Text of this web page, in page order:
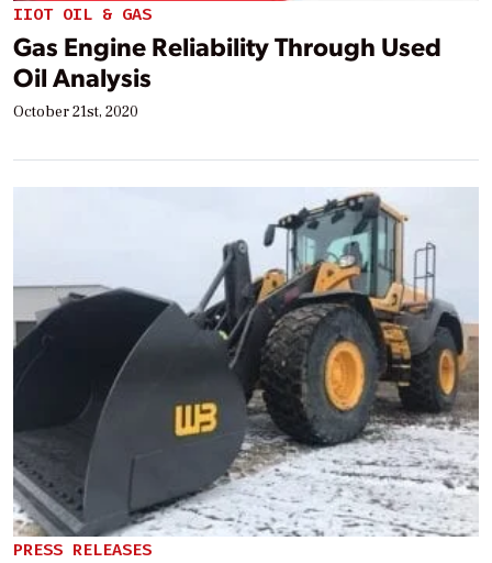
IIOT OIL & GAS
Gas Engine Reliability Through Used
Oil Analysis
October 21st, 2020
PRESS RELEASES